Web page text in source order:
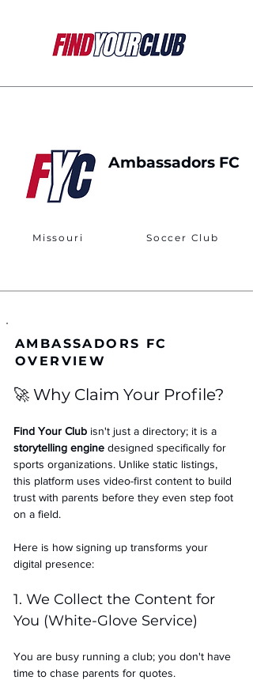
Ambassadors FC
Missouri Soccer Club
AMBASSADORS FC
OVERVIEW
🚀 Why Claim Your Profile?
Find Your Club isn't just a directory; it is a
storytelling engine designed specifically for
sports organizations. Unlike static listings,
this platform uses video-first content to build
trust with parents before they even step foot
on a field.
Here is how signing up transforms your
digital presence:
1. We Collect the Content for
You (White-Glove Service)
You are busy running a club; you don't have
time to chase parents for quotes.